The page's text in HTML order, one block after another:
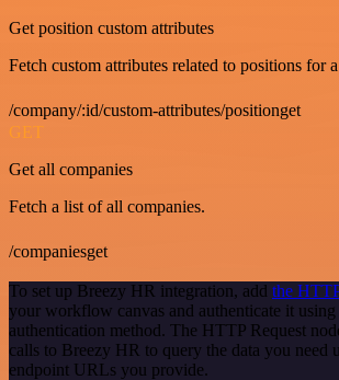
Get position custom attributes
Fetch custom attributes related to positions for
/company/:id/custom-attributes/positionget
GET
Get all companies
Fetch a list of all companies.
/companiesget
To set up Breezy HR integration, add the
your workflow canvas and authenticate it using
authentication method. The HTTP Request
calls to Breezy HR to query the data you need
endpoint URLs you provide.